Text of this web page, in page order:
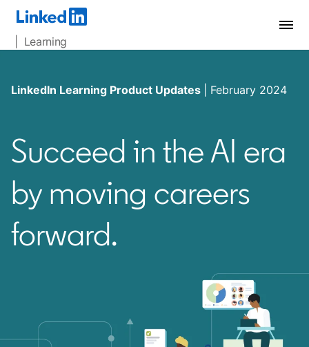
| Learning
LinkedIn Learning Product Updates | February 2024
Succeed in the AI era
by moving careers
forward.